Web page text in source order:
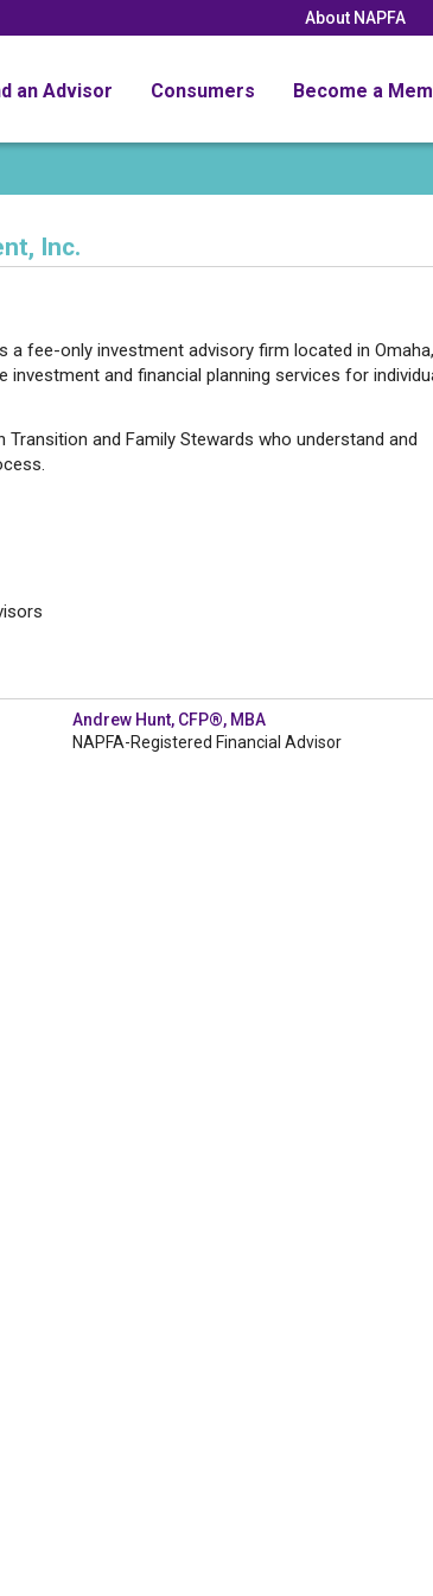
About NAPFA
an Advisor Consumers Become a
Inc.
a fee-only investment advisory firm located in Omaha,
investment and financial planning services for
and Family Stewards who understand and
Andrew Hunt, CFP®, MBA
NAPFA-Registered Financial Advisor